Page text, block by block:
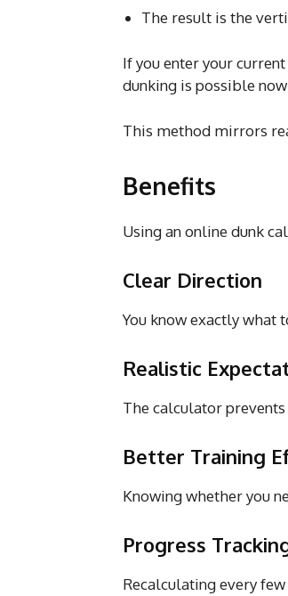
The result is the
If you enter your
dunking is possible
This method mirrors
Benefits
Using an online dunk
Clear Direction
You know exactly
Realistic
The calculator
Better Training
Knowing whether you
Progress
Recalculating every